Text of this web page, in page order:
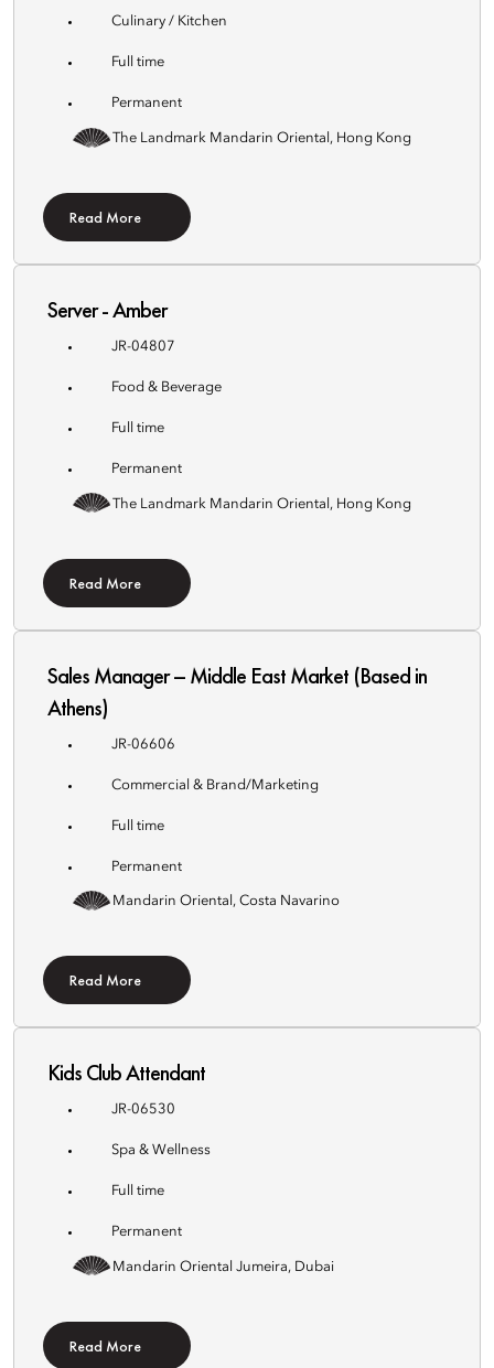
Culinary / Kitchen
Full time
Permanent
The Landmark Mandarin Oriental, Hong Kong
Read More
Server - Amber
JR-04807
Food & Beverage
Full time
Permanent
The Landmark Mandarin Oriental, Hong Kong
Read More
Sales Manager – Middle East Market (Based in
Athens)
JR-06606
Commercial & Brand/Marketing
Full time
Permanent
Mandarin Oriental, Costa Navarino
Read More
Kids Club Attendant
JR-06530
Spa & Wellness
Full time
Permanent
Mandarin Oriental Jumeira, Dubai
Read More